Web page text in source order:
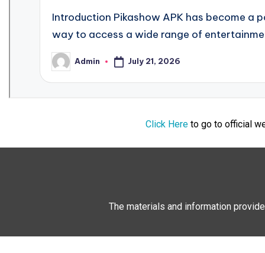
Click Hereto go to official
The materials and information